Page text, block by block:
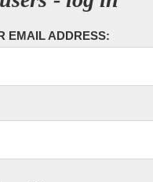
EMAIL ADDRESS: